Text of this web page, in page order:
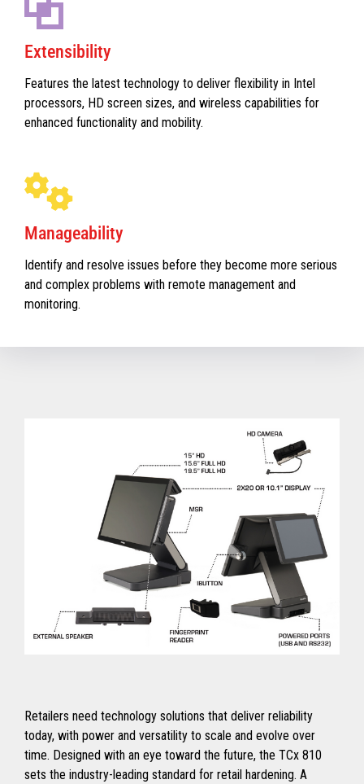
Extensibility
Features the latest technology to deliver flexibility in Intel
processors, HD screen sizes, and wireless capabilities for
enhanced functionality and mobility.
Manageability
Identify and resolve issues before they become more serious
and complex problems with remote management and
monitoring.
Retailers need technology solutions that deliver reliability
today, with power and versatility to scale and evolve over
time. Designed with an eye toward the future, the TCx 810
sets the industry-leading standard for retail hardening. A